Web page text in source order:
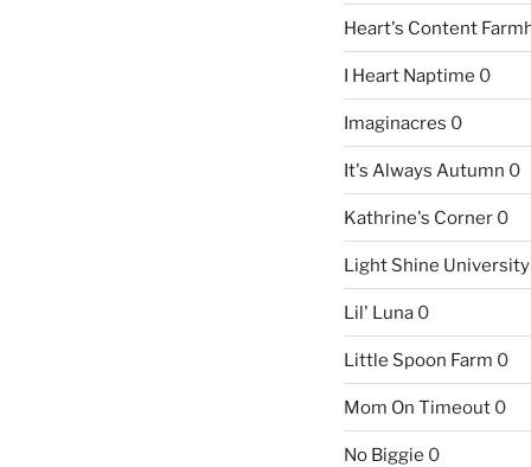
Heart's Content
I Heart Naptime 0
Imaginacres 0
It's Always Autumn 0
Kathrine's Corner0
Light Shine University
Lil' Luna0
Little Spoon Farm 0
Mom On Timeout0
No Biggie 0